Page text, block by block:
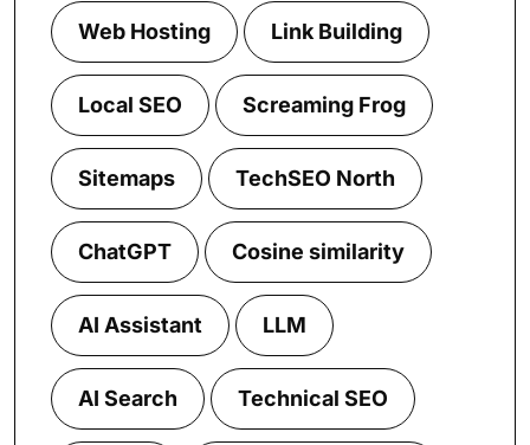
Web Hosting Link Building
Local SEO Screaming Frog
Sitemaps TechSEO North
ChatGPT Cosine similarity
AI Assistant LLM
AI Search Technical SEO